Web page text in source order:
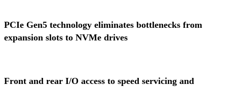
PCIe Gen5 technology eliminates bottlenecks from
expansion slots to NVMe drives
Front and rear I/O access to speed servicing and